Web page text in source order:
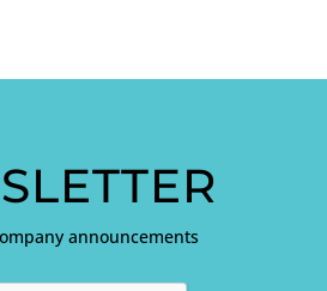
announcements